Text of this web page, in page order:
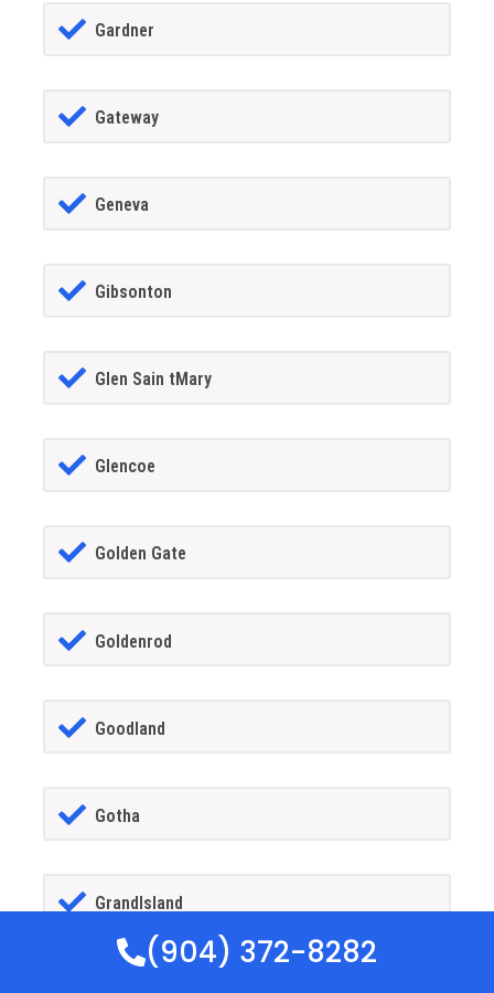
Gardner
Gateway
Geneva
Gibsonton
Glen Sain tMary
Glencoe
Golden Gate
Goldenrod
Goodland
Gotha
GrandIsland
(904) 372-8282